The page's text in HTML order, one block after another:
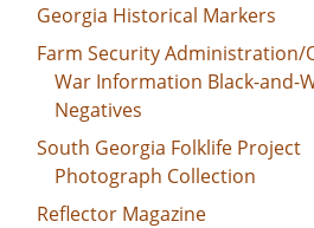
Georgia Historical Markers
Farm Security Administration/
War Information Black-and-
Negatives
South Georgia Folklife Project
Photograph Collection
Reflector Magazine